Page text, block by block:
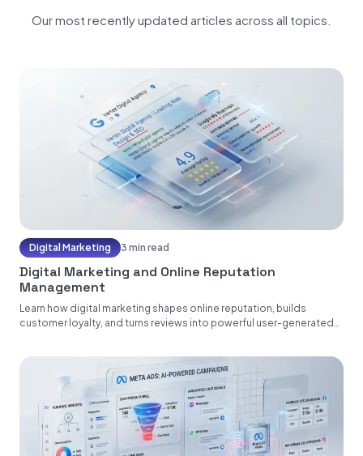
Our most recently updated articles across all topics.
Digital Marketing 3 min read
Digital Marketing and Online Reputation
Management
Learn how digital marketing shapes online reputation, builds
customer loyalty, and turns reviews into powerful user-generated